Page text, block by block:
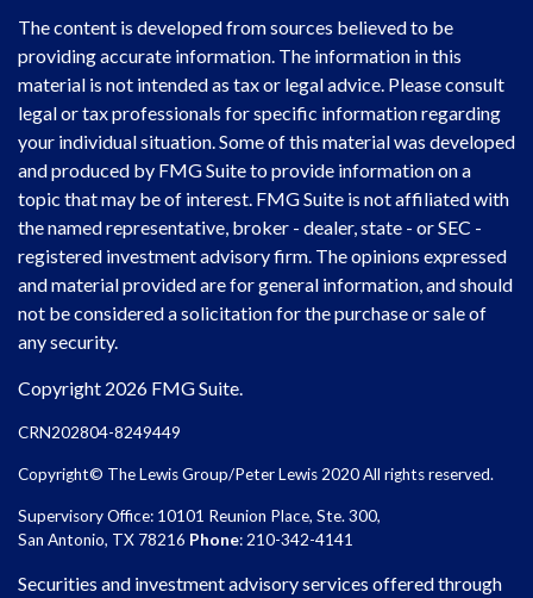
The content is developed from sources believed to be
providing accurate information. The information in this
material is not intended as tax or legal advice. Please consult
legal or tax professionals for specific information regarding
your individual situation. Some of this material was developed
and produced by FMG Suite to provide information on a
topic that may be of interest. FMG Suite is not affiliated with
the named representative, broker - dealer, state - or SEC -
registered investment advisory firm. The opinions expressed
and material provided are for general information, and should
not be considered a solicitation for the purchase or sale of
any security.
Copyright 2026 FMG Suite.
CRN202804-8249449
Copyright© The Lewis Group/Peter Lewis 2020 All rights reserved.
Supervisory Office: 10101 Reunion Place, Ste. 300,
San Antonio, TX 78216 Phone: 210-342-4141
Securities and investment advisory services offered through